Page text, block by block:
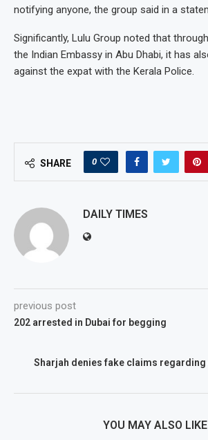
notifying anyone, the group said in a
Significantly, Lulu Group noted that
the Indian Embassy in Abu Dhabi, it has
against the expat with the Kerala Police.
SHARE 0
DAILY TIMES
previous post
202 arrested in Dubai for begging
Sharjah denies fake claims regarding
YOU MAY ALSO LIKE